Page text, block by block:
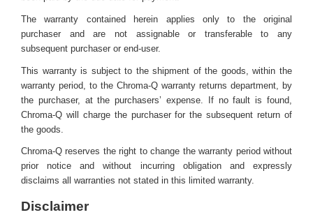
The warranty contained herein applies only to the original
purchaser and are not assignable or transferable to any
subsequent purchaser or end-user.
This warranty is subject to the shipment of the goods, within the
warranty period, to the Chroma-Q warranty returns department, by
the purchaser, at the purchasers’ expense. If no fault is found,
Chroma-Q will charge the purchaser for the subsequent return of
the goods.
Chroma-Q reserves the right to change the warranty period without
prior notice and without incurring obligation and expressly
disclaims all warranties not stated in this limited warranty.
Disclaimer